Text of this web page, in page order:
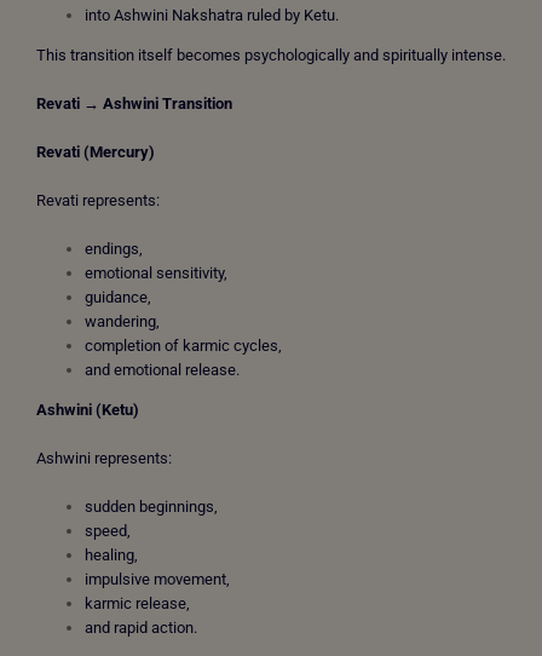
into Ashwini Nakshatra ruled by Ketu.
This transition itself becomes psychologically and spiritually intense.
Revati → Ashwini Transition
Revati (Mercury)
Revati represents:
endings,
emotional sensitivity,
guidance,
wandering,
completion of karmic cycles,
and emotional release.
Ashwini (Ketu)
Ashwini represents:
sudden beginnings,
speed,
healing,
impulsive movement,
karmic release,
and rapid action.